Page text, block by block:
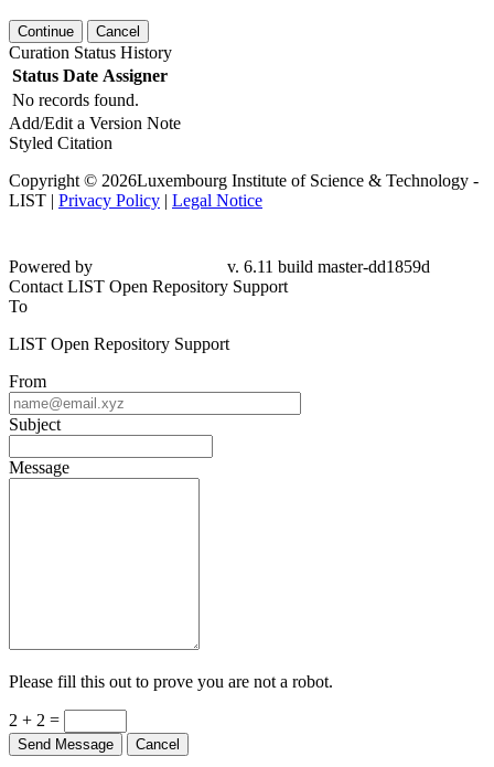
Continue Cancel
Curation Status History
Status Date Assigner
No records found.
Add/Edit a Version Note
Styled Citation
Copyright © 2026Luxembourg Institute of Science & Technology -
LIST | Privacy Policy | Legal Notice
dd1859d
Contact LIST Open Repository Support
To
LIST Open Repository Support
From
Subject
Message
Please fill this out to prove you are not a robot.
2 + 2 =
Send Message Cancel